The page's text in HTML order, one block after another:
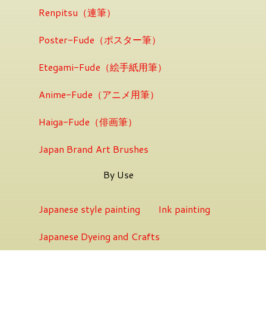
Renpitsu（連筆）
Poster-Fude（ポスター筆）
Etegami-Fude（絵手紙用筆）
Anime-Fude（アニメ用筆）
Haiga-Fude（俳画筆）
Japan Brand Art Brushes
By Use
Japanese style painting
Ink painting
Japanese Dyeing and Crafts